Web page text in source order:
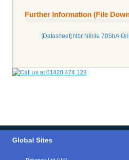
Further Information (File
[Datasheet] Nbr Nitrile 70ShA
Global Sites